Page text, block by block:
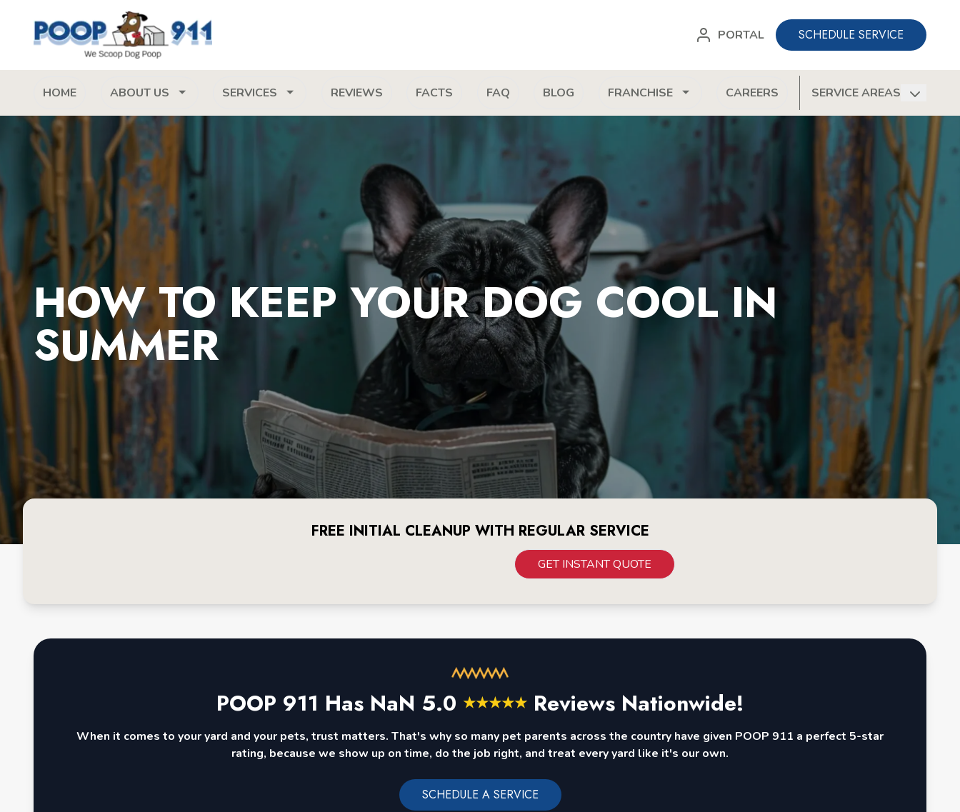
PORTAL SCHEDULE SERVICE
HOME ABOUT US SERVICES REVIEWS FACTS FAQ BLOG FRANCHISE CAREERS SERVICE AREAS
HOW TO KEEP YOUR DOG COOL IN
SUMMER
FREE INITIAL CLEANUP WITH REGULAR SERVICE
GET INSTANT QUOTE
POOP 911 Has NaN 5.0 ★★★★★ Reviews Nationwide!
When it comes to your yard and your pets, trust matters. That's why so many pet parents across the country have given POOP 911 a perfect 5-star
rating, because we show up on time, do the job right, and treat every yard like it's our own.
SCHEDULE A SERVICE